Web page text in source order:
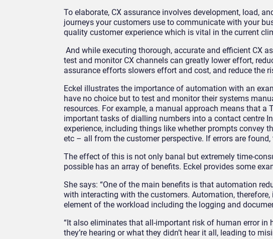
To elaborate, CX assurance involves development, load,
journeys your customers use to communicate with your
quality customer experience which is vital in the current
And while executing thorough, accurate and efficient CX
test and monitor CX channels can greatly lower effort,
assurance efforts s lowers effort and cost, and reduce the
Eckel illustrates the importance of automation with an
have no choice but to test and monitor their systems
resources. For example, a manual approach means that a T
important tasks of dialling numbers into a contact centre
experience, including things like whether prompts convey
etc – all from the customer perspective. If errors are
The effect of this is not only banal but extremely time-
possib le has an array of benefits. Eckel provides some
She says: “One of the main benefits is that automation
with interacting with the customers. Automation,
element of the workload including the logging and
“It also eliminates that all-important risk of human error
they’re hearing or what they didn’t hear it all, leading to